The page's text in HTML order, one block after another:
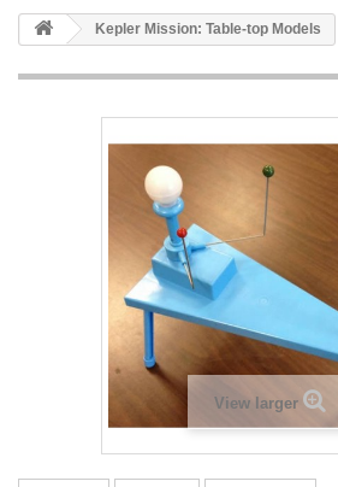
Kepler Mission: Table-top Models
View larger